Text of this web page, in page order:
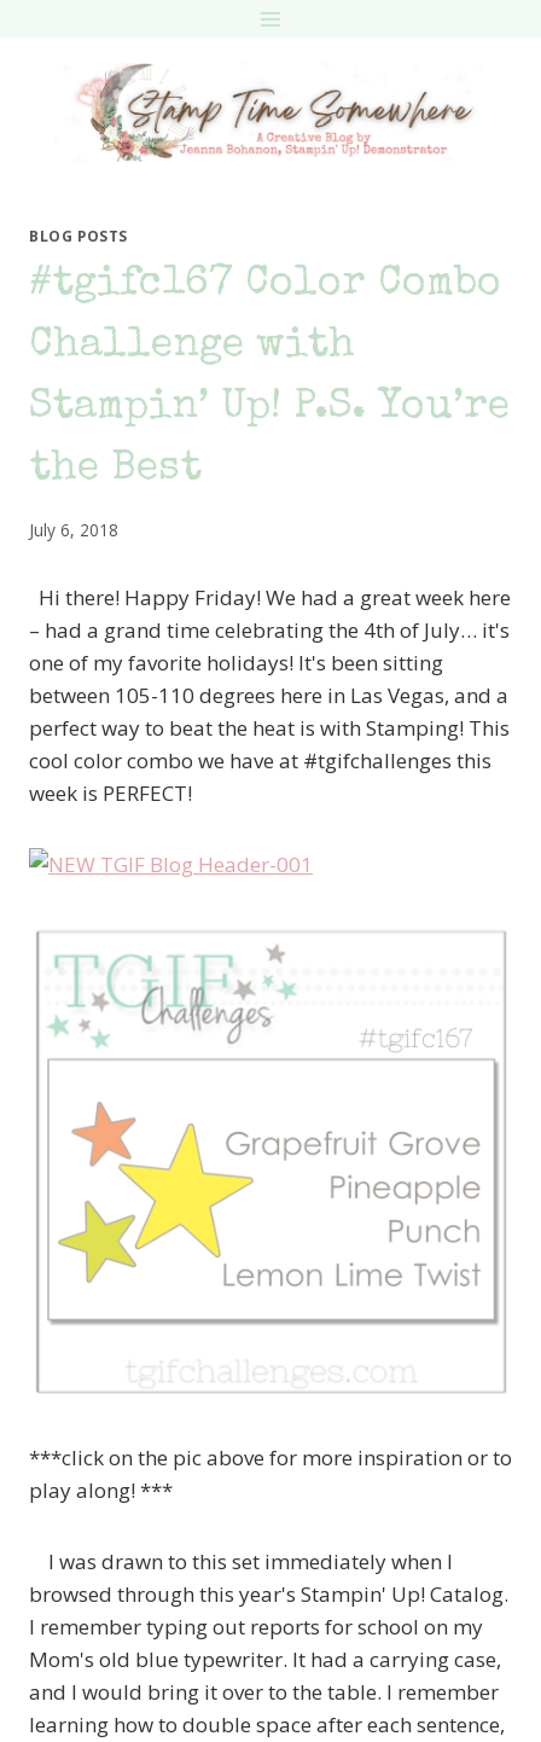
BLOG POSTS
#tgifc167 Color Combo
Challenge with
Stampin’ Up! P.S. You’re
the Best
July 6, 2018
Hi there! Happy Friday! We had a great week here
– had a grand time celebrating the 4th of July… it's
one of my favorite holidays! It's been sitting
between 105-110 degrees here in Las Vegas, and a
perfect way to beat the heat is with Stamping! This
cool color combo we have at #tgifchallenges this
week is PERFECT!
***click on the pic above for more inspiration or to
play along! ***
I was drawn to this set immediately when I
browsed through this year's Stampin' Up! Catalog.
I remember typing out reports for school on my
Mom's old blue typewriter. It had a carrying case,
and I would bring it over to the table. I remember
learning how to double space after each sentence,